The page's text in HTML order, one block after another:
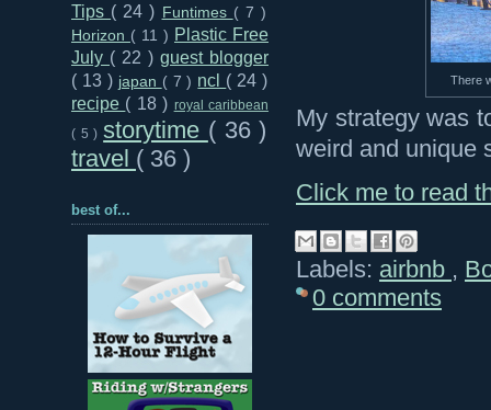
There
My strategy was
weird and unique
Click me to read
Labels: airbnb ,
0 comments
Tips ( 24 ) Funtimes ( 7 )
Horizon ( 11 ) Plastic Free
July ( 22 ) guest blogger
( 13 ) japan ( 7 ) ncl ( 24 )
recipe ( 18 ) royal caribbean
( 5 )storytime ( 36 )
travel ( 36 )
best of...